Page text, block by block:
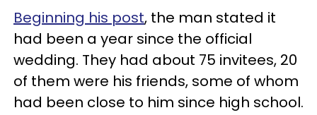
Beginning his post, the man stated it
had been a year since the official
wedding. They had about 75 invitees, 20
of them were his friends, some of whom
had been close to him since high school.